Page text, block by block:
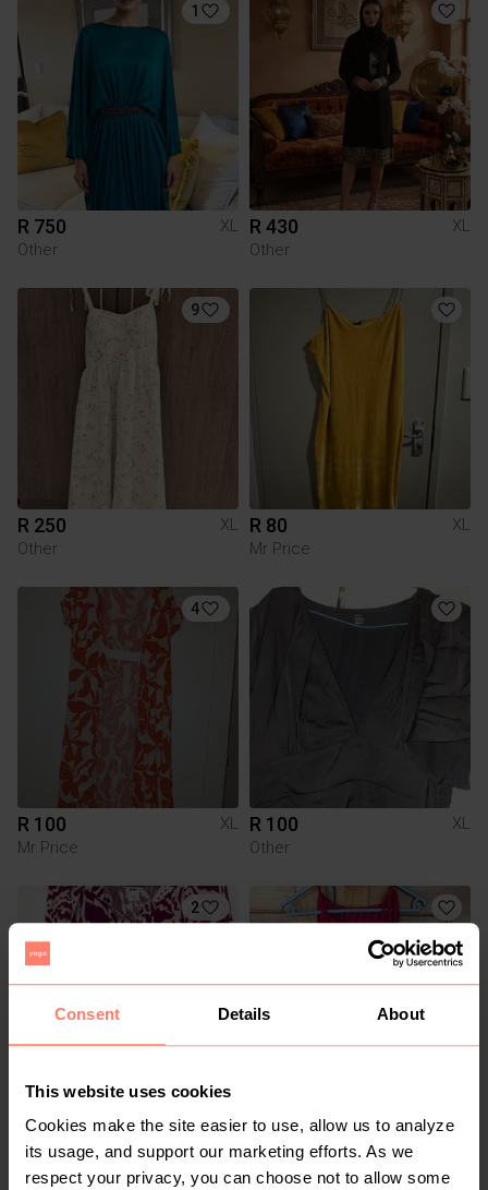
Consent Details About
This website uses cookies
Cookies make the site easier to use, allow us to analyze
its usage, and support our marketing efforts. As we
respect your privacy, you can choose not to allow some
1
R 750
XL
Other
R 430
XL
Other
9
R 250
XL
Other
R 80
XL
Mr Price
4
R 100
XL
Mr Price
R 100
XL
Other
2
R 150
XL
Mr Price
R 60
XL
Other